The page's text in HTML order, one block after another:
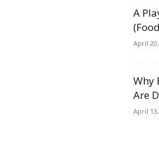
A
April
Why
Are
April